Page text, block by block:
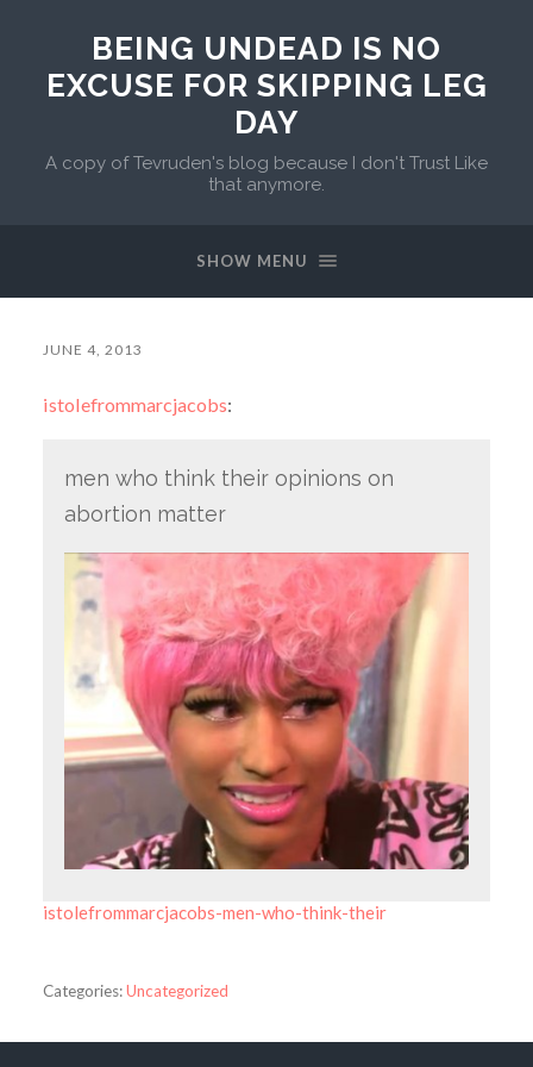
BEING UNDEAD IS NO
EXCUSE FOR SKIPPING LEG
DAY
A copy of Tevruden's blog because I don't Trust Like
that anymore.
SHOW MENU
JUNE 4, 2013
istolefrommarcjacobs:
men who think their opinions on
abortion matter
istolefrommarcjacobs-men-who-think-their
Categories:Uncategorized